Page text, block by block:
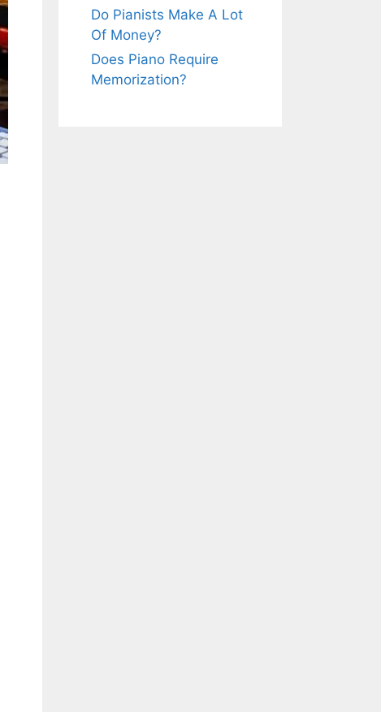
Do Pianists Make A Lot
Of Money?
Does Piano Require
Memorization?